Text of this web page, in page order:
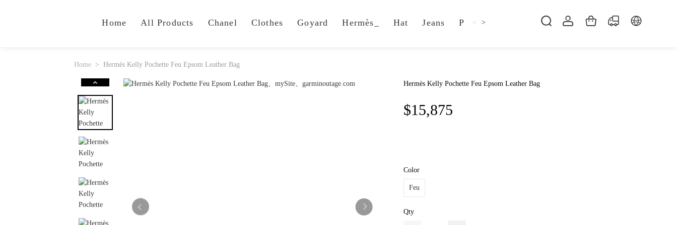
Home All Products Chanel Clothes Goyard Hermès_ Hat Jeans Pillow Shsoes
< >
Home Hermès Kelly Pochette Feu Epsom Leather Bag
Hermès Kelly Pochette Feu Epsom Leather Bag
$15,875
Color
Feu
Qty